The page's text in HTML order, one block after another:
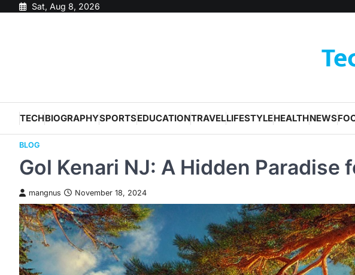
Sat, Aug 8, 2026
TECHBIOGRAPHYSPORTSEDUCATIONTRAVELLIFESTYLEHEALTHNEWS
BLOG
Gol Kenari NJ: A Hidden Paradise
mangnus November 18, 2024